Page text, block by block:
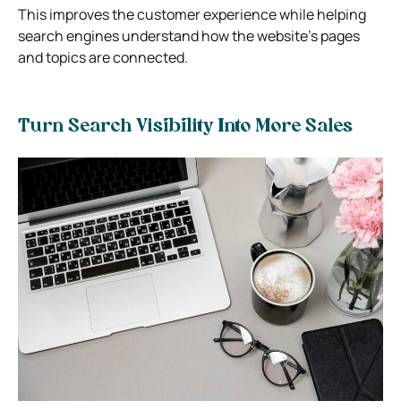
This improves the customer experience while helping
search engines understand how the website’s pages
and topics are connected.
Turn Search Visibility Into More Sales